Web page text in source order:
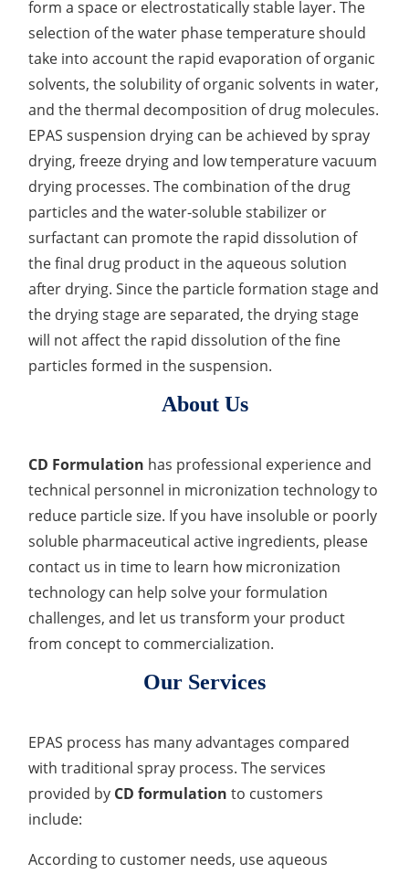
Elemental Impurities Analysis
Organic Impurity Test
Inorganic Impurity Test
Residual Solvents Test
Analysis of Nitrosamine Impurities
Genotoxic Impurities Test
Long-Term Accelerated Shelf-Life Testing
Influencing Factors Analysis
Light Stability Analysis
form a space or electrostatically stable layer. The
selection of the water phase temperature should
take into account the rapid evaporation of organic
solvents, the solubility of organic solvents in water,
and the thermal decomposition of drug molecules.
EPAS suspension drying can be achieved by spray
drying, freeze drying and low temperature vacuum
drying processes. The combination of the drug
particles and the water-soluble stabilizer or
surfactant can promote the rapid dissolution of
the final drug product in the aqueous solution
after drying. Since the particle formation stage and
the drying stage are separated, the drying stage
will not affect the rapid dissolution of the fine
particles formed in the suspension.
About Us
CD Formulation has professional experience and
technical personnel in micronization technology to
reduce particle size. If you have insoluble or poorly
soluble pharmaceutical active ingredients, please
contact us in time to learn how micronization
technology can help solve your formulation
challenges, and let us transform your product
from concept to commercialization.
Our Services
EPAS process has many advantages compared
with traditional spray process. The services
provided by CD formulation to customers
include:
According to customer needs, use aqueous